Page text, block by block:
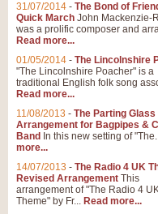
31/07/2014 - The Bond of
Quick March John Mackenzie-
was a prolific composer and
Read more...
01/05/2014 - The Lincolnshire
"The Lincolnshire Poacher" is a
traditional English folk song
Read more...
11/08/2013 - The Parting Glass
Arrangement for Bagpipes &
Band In this new setting of
more...
14/07/2013 - The Radio 4 UK
Revised Arrangement This
arrangement of "The Radio 4
Theme" by Fr... Read more...